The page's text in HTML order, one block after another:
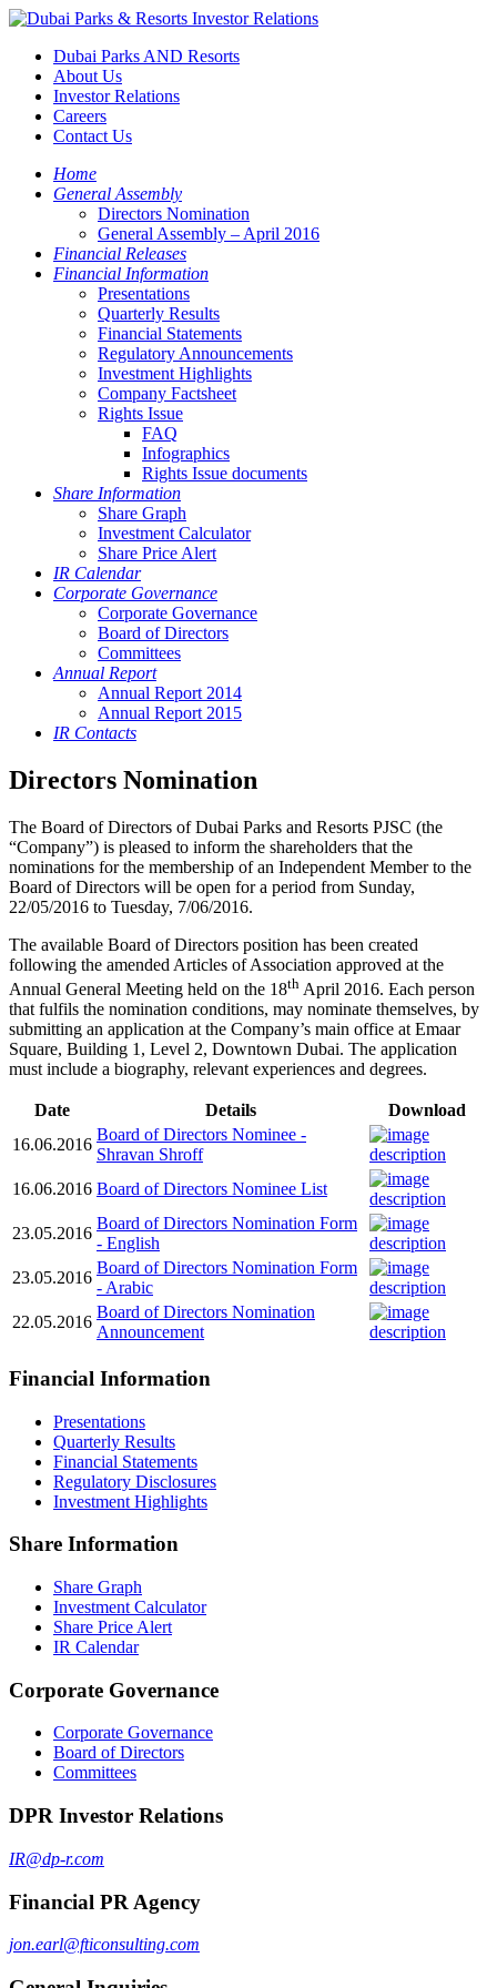
Dubai Parks AND Resorts
About Us
Investor Relations
Careers
Contact Us
Home
General Assembly
Directors Nomination
General Assembly – April 2016
Financial Releases
Financial Information
Presentations
Quarterly Results
Financial Statements
Regulatory Announcements
Investment Highlights
Company Factsheet
Rights Issue
FAQ
Infographics
Rights Issue documents
Share Information
Share Graph
Investment Calculator
Share Price Alert
IR Calendar
Corporate Governance
Corporate Governance
Board of Directors
Committees
Annual Report
Annual Report 2014
Annual Report 2015
IR Contacts
Directors Nomination
The Board of Directors of Dubai Parks and Resorts PJSC (the
“Company”) is pleased to inform the shareholders that the
nominations for the membership of an Independent Member to the
Board of Directors will be open for a period from Sunday,
22/05/2016 to Tuesday, 7/06/2016.
The available Board of Directors position has been created
following the amended Articles of Association approved at the
Annual General Meeting held on the 18th April 2016. Each person
that fulfils the nomination conditions, may nominate themselves, by
submitting an application at the Company’s main office at Emaar
Square, Building 1, Level 2, Downtown Dubai. The application
must include a biography, relevant experiences and degrees.
Date Details
Download
16.06.2016
Board of Directors Nominee -
Shravan Shroff
16.06.2016 Board of Directors Nominee List
23.05.2016
Board of Directors Nomination Form
- English
23.05.2016
Board of Directors Nomination Form
- Arabic
22.05.2016
Board of Directors Nomination
Announcement
Financial Information
Presentations
Quarterly Results
Financial Statements
Regulatory Disclosures
Investment Highlights
Share Information
Share Graph
Investment Calculator
Share Price Alert
IR Calendar
Corporate Governance
Corporate Governance
Board of Directors
Committees
DPR Investor Relations
IR@dp-r.com
Financial PR Agency
jon.earl@fticonsulting.com